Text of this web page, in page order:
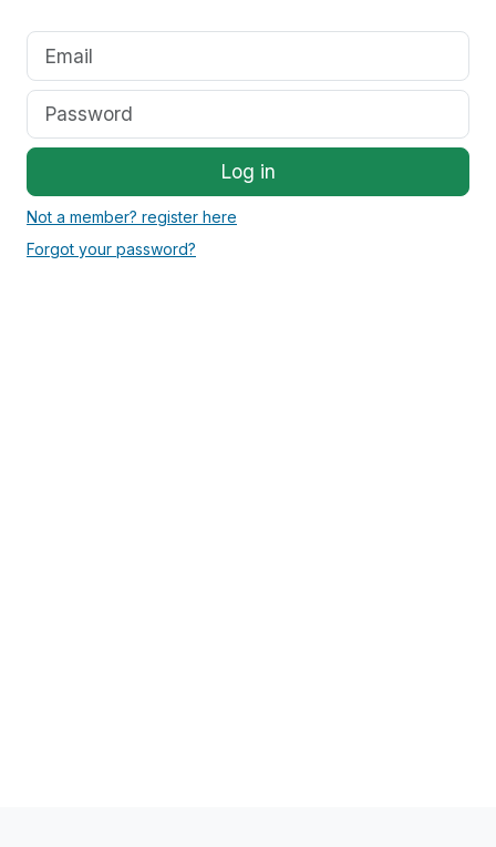
Log in
Not a member? register here
Forgot your password?